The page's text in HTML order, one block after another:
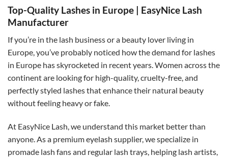
Top-Quality Lashes in Europe | EasyNice Lash
Manufacturer
If you’re in the lash business or a beauty lover living in
Europe, you’ve probably noticed how the demand for lashes
in Europe has skyrocketed in recent years. Women across the
continent are looking for high-quality, cruelty-free, and
perfectly styled lashes that enhance their natural beauty
without feeling heavy or fake.
At EasyNice Lash, we understand this market better than
anyone. As a premium eyelash supplier, we specialize in
promade lash fans and regular lash trays, helping lash artists,